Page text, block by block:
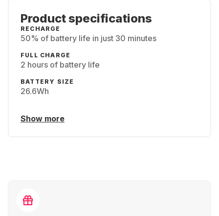
Product specifications
RECHARGE
50% of battery life in just 30 minutes
FULL CHARGE
2 hours of battery life
BATTERY SIZE
26.6Wh
Show more